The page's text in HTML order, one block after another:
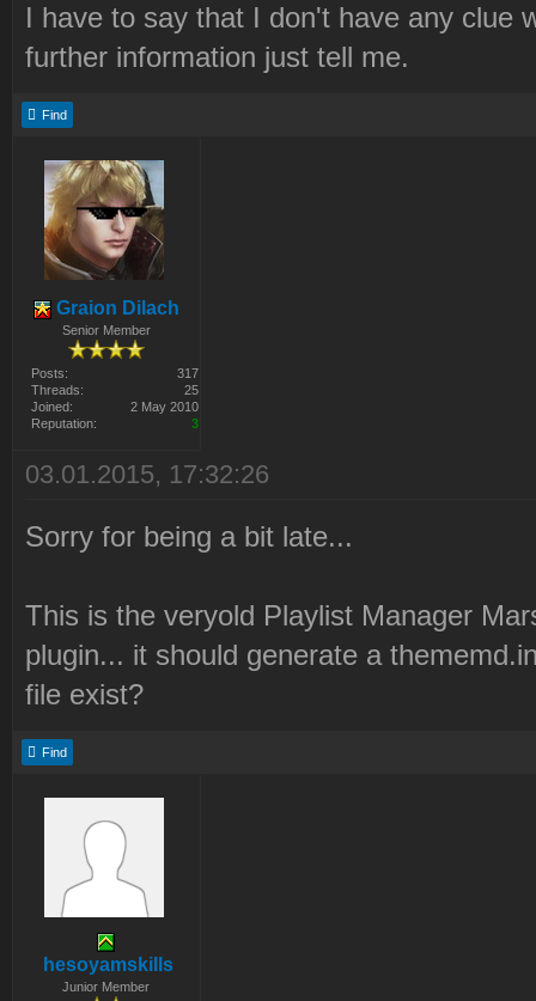
I have to say that I don't have any clue
further information just tell me.
Find
Graion Dilach
Senior Member
Posts:
317
Threads:
25
Joined:
2 May 2010
Reputation:
3
03.01.2015, 17:32:26
Sorry for being a bit late...
This is the veryold Playlist Manager
plugin... it should generate a
file exist?
Find
hesoyamskills
Junior Member